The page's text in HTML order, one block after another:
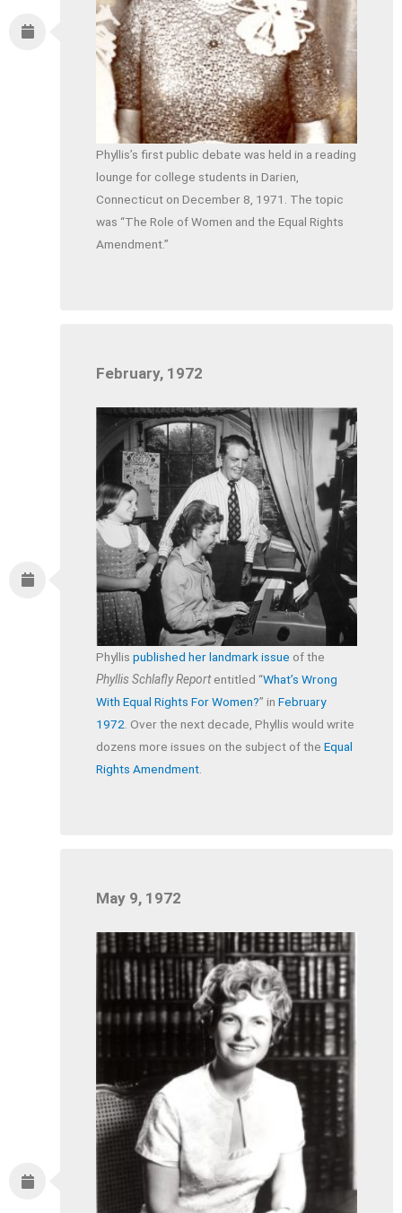
Phyllis’s first public debate was held in a reading
lounge for college students in Darien,
Connecticut on December 8, 1971. The topic
was “The Role of Women and the Equal Rights
Amendment.”
February, 1972
Phyllispublished her landmark issue of the
Phyllis Schlafly Reportentitled “What’s Wrong
With Equal Rights For Women?” inFebruary
1972 . Over the next decade, Phyllis would write
dozens more issues on the subject of theEqual
Rights Amendment
May 9, 1972